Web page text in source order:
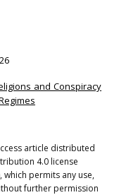
and Conspiracy
article distributed
4.0 license
permits any use,
further permission